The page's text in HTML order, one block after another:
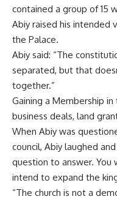
contained a group of 15
Abiy raised his intended
the Palace.
Abiy said: “The
separated, but that
together.”
Gaining a Membership
business deals, land
When Abiy was
council, Abiy laughed
question to answer. You
intend to expand the
“The church is not a